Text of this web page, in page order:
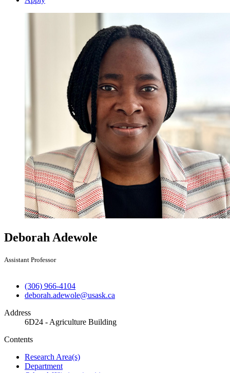
Deborah Adewole
Assistant Professor
(306) 966-4104
deborah.adewole@usask.ca
Address
6D24 - Agriculture Building
Contents
Research Area(s)
Department